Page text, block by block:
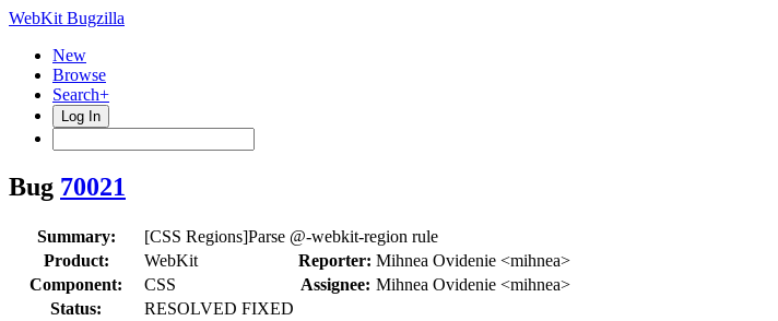
WebKit Bugzilla
New
Browse
Search+
Log In
Bug 70021
Summary:
[CSS Regions]Parse @-webkit-region rule
Product:
WebKit Reporter: Mihnea Ovidenie <mihnea>
Component:
CSS Assignee: Mihnea Ovidenie <mihnea>
Status:
RESOLVED FIXED